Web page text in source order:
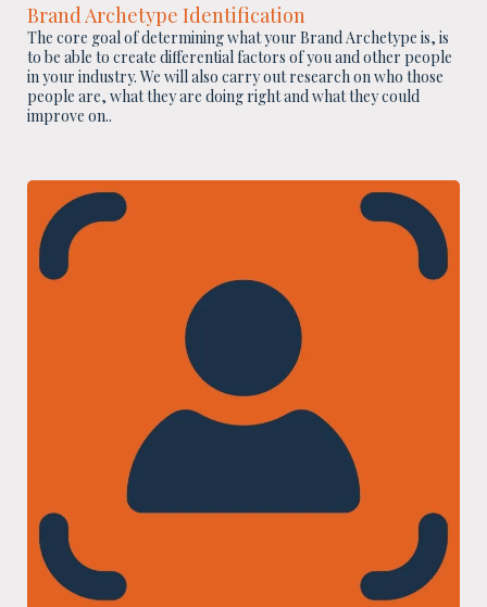
Brand Archetype Identification
The core goal of determining what your Brand Archetype is, is
to be able to create differential factors of you and other people
in your industry. We will also carry out research on who those
people are, what they are doing right and what they could
improve on..